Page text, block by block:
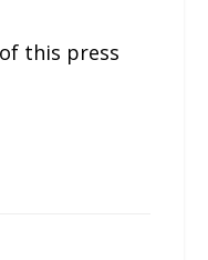
this press